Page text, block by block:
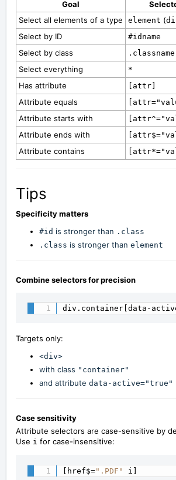
Goal
Select all elements of a type
element (
Select by ID
#idname
Select by class .classname
Select everything *
Has attribute [attr]
Attribute equals
Attribute starts with
Attribute ends with
Attribute contains
Tips
Specificity matters
#id is stronger than .class
.class is stronger than element
Combine selectors for precision
div.container[data-
Targets only:
<div>
with class "container"
and attribute data-active="true"
Case sensitivity
Attribute selectors are case-sensitive by
Use i for case-insensitive:
[href$=".PDF" i]